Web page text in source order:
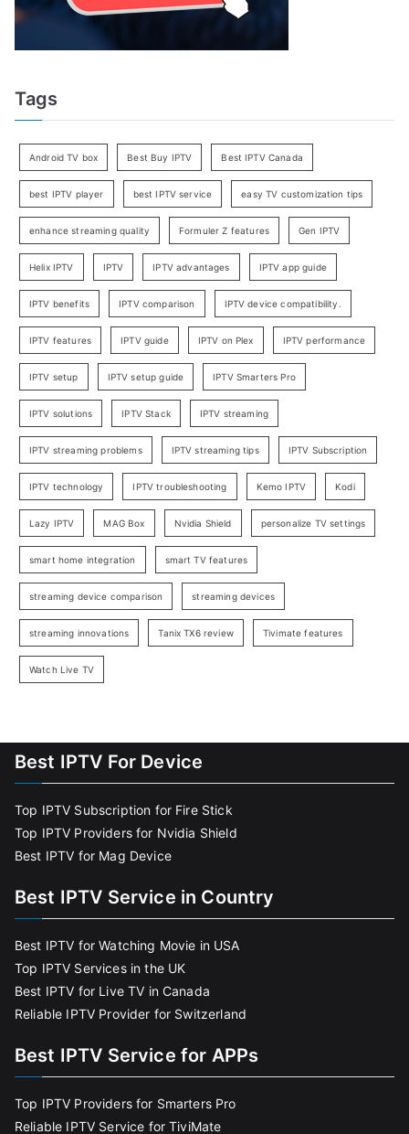
Tags
Android TV box Best Buy IPTV Best IPTV Canada
best IPTV player best IPTV service easy TV customization tips
enhance streaming quality Formuler Z features Gen IPTV
Helix IPTV IPTV IPTV advantages IPTV app guide
IPTV benefits IPTV comparison IPTV device compatibility.
IPTV features IPTV guide IPTV on Plex IPTV performance
IPTV setup IPTV setup guide IPTV Smarters Pro
IPTV solutions IPTV Stack IPTV streaming
IPTV streaming problems IPTV streaming tips IPTV Subscription
IPTV technology IPTV troubleshooting Kemo IPTV Kodi
Lazy IPTV MAG Box Nvidia Shield personalize TV settings
smart home integration smart TV features
streaming device comparison streaming devices
streaming innovations Tanix TX6 review Tivimate features
Watch Live TV
Best IPTV For Device
Top IPTV Subscription for Fire Stick
Top IPTV Providers for Nvidia Shield
Best IPTV for Mag Device
Best IPTV Service in Country
Best IPTV for Watching Movie in USA
Top IPTV Services in the UK
Best IPTV for Live TV in Canada
Reliable IPTV Provider for Switzerland
Best IPTV Service for APPs
Top IPTV Providers for Smarters Pro
Reliable IPTV Service for TiviMate